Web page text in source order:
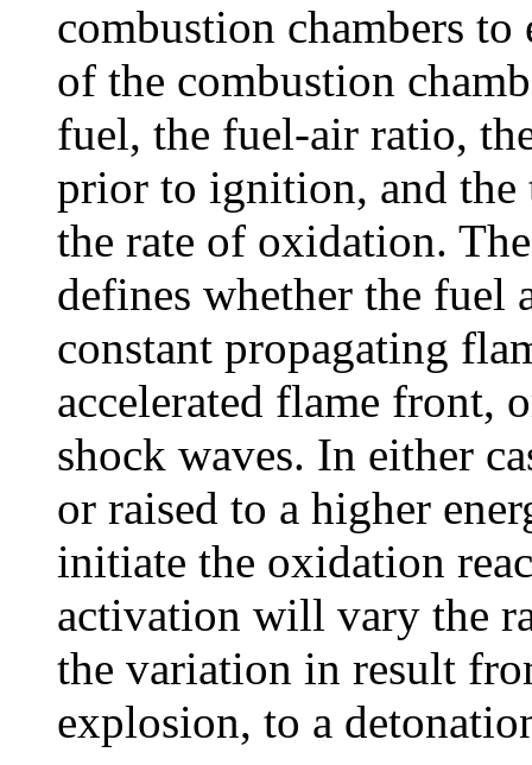
combustion chambers
of the combustion
fuel, the fuel-air ratio,
prior to ignition, and
the rate of oxidation.
defines whether the fuel
constant propagating
accelerated flame front,
shock waves. In either
or raised to a higher
initiate the oxidation
activation will vary the
the variation in result
explosion, to a